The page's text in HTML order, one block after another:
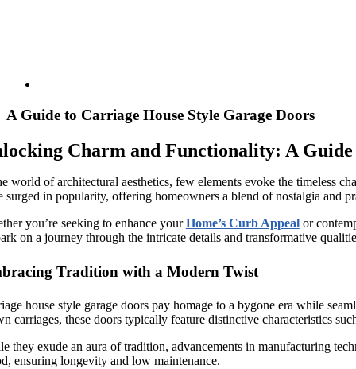
A Guide to Carriage House Style Garage Doors
Charm and Functionality: A
world of architectural aesthetics, few elements evoke the timeless
surged in popularity, offering homeowners a blend of nostalgia and
you’re seeking to enhance yourHome’s Curb Appealor
on a journey through the intricate details and transformative
Tradition with a Modern Twist
house style garage doors pay homage to a bygone era while
carriages, these doors typically feature distinctive characteristics
they exude an aura of tradition, advancements in manufacturing
ensuring longevity and low maintenance.